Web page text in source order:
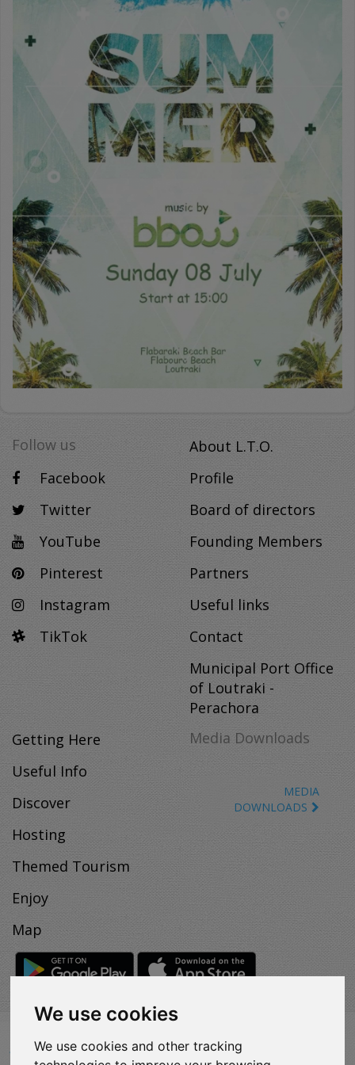
We use cookies
We use cookies and other tracking
Follow us
Facebook
Twitter
YouTube
Pinterest
Instagram
TikTok
About L.T.O.
Profile
Board of directors
Founding Members
Partners
Useful links
Contact
Municipal Port Office
of Loutraki -
Perachora
Getting Here
Useful Info
Discover
Hosting
Themed Tourism
Enjoy
Map
Media Downloads
MEDIA
DOWNLOADS
VISITLOUTRAKI.COM
2011 - 2024
| Loutraki Tourism Organization - All Rights